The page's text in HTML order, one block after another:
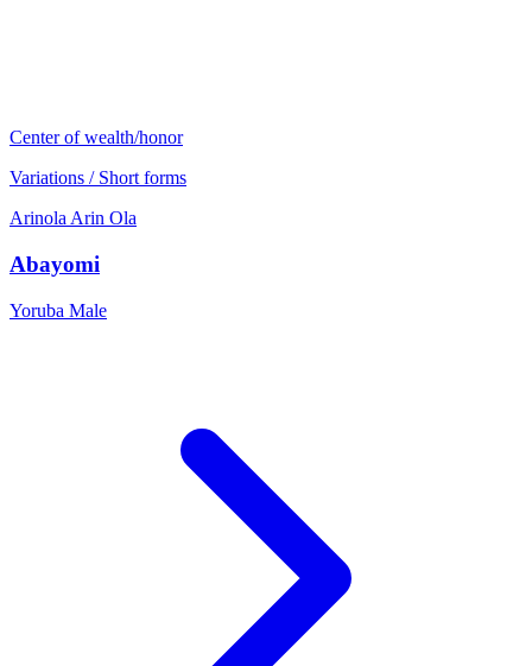
Center of wealth/honor
Variations / Short forms
Arinola Arin Ola
Abayomi
Yoruba Male